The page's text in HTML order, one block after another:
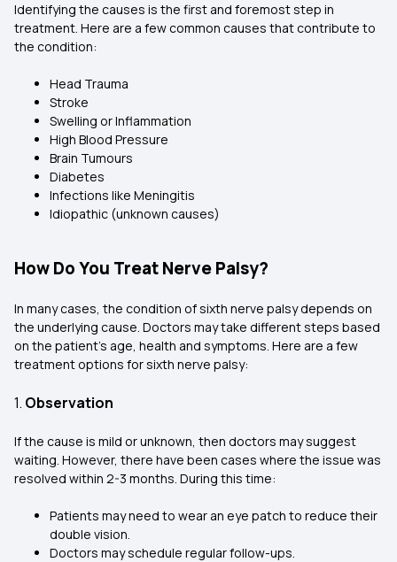
Identifying the causes is the first and foremost step in
treatment. Here are a few common causes that contribute to
the condition:
Head Trauma
Stroke
Swelling or Inflammation
High Blood Pressure
Brain Tumours
Diabetes
Infections like Meningitis
Idiopathic (unknown causes)
How Do You Treat Nerve Palsy?
In many cases, the condition of sixth nerve palsy depends on
the underlying cause. Doctors may take different steps based
on the patient’s age, health and symptoms. Here are a few
treatment options for sixth nerve palsy:
1. Observation
If the cause is mild or unknown, then doctors may suggest
waiting. However, there have been cases where the issue was
resolved within 2-3 months. During this time:
Patients may need to wear an eye patch to reduce their
double vision.
Doctors may schedule regular follow-ups.